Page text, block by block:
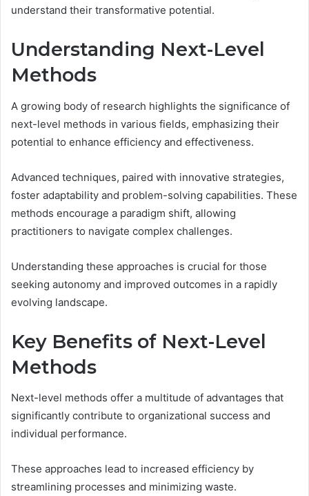
understand their transformative potential.
Understanding Next-Level
Methods
A growing body of research highlights the significance of
next-level methods in various fields, emphasizing their
potential to enhance efficiency and effectiveness.
Advanced techniques, paired with innovative strategies,
foster adaptability and problem-solving capabilities. These
methods encourage a paradigm shift, allowing
practitioners to navigate complex challenges.
Understanding these approaches is crucial for those
seeking autonomy and improved outcomes in a rapidly
evolving landscape.
Key Benefits of Next-Level
Methods
Next-level methods offer a multitude of advantages that
significantly contribute to organizational success and
individual performance.
These approaches lead to increased efficiency by
streamlining processes and minimizing waste.